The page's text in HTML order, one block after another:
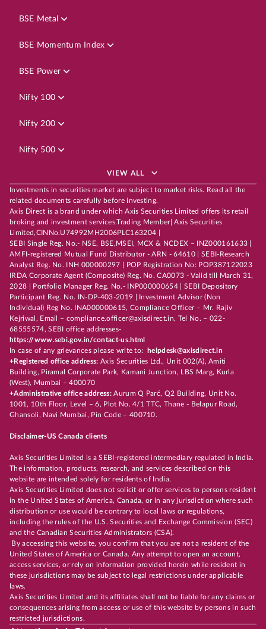
BSE Metal
BSE Momentum Index
BSE Power
Nifty 100
Nifty 200
Nifty 500
VIEW ALL
Investments in securities market are subject to market risks. Read all the
related documents carefully before investing.
Axis Direct is a brand under which Axis Securities Limited offers its retail
broking and investment services.Trading Member| Axis Securities
Limited,CINNo.U74992MH2006PLC163204 |
SEBI Single Reg. No.- NSE, BSE,MSEI, MCX & NCDEX – INZ000161633 |
AMFI-registered Mutual Fund Distributor - ARN - 64610 | SEBI-Research
Analyst Reg. No. INH 000000297 | POP Registration No: POP387122023
IRDA Corporate Agent (Composite) Reg. No. CA0073 - Valid till March 31,
2028 | Portfolio Manager Reg. No.- INP000000654 | SEBI Depository
Participant Reg. No. IN-DP-403-2019 | Investment Advisor (Non
Individual) Reg No. INA000000615, Compliance Officer – Mr. Rajiv
Kejriwal, Email – compliance.officer@axisdirect.in, Tel No. – 022-
68555574, SEBI office addresses-
https://www.sebi.gov.in/contact-us.html
In case of any grievances please write to:
helpdesk@axisdirect.in
+Registered office address: Axis Securities Ltd., Unit 002(A), Amiti
Building, Piramal Corporate Park, Kamani Junction, LBS Marg, Kurla
(West), Mumbai – 400070
+Administrative office address:Aurum Q Parć, Q2 Building, Unit No.
1001, 10th Floor, Level – 6, Plot No. 4/1 TTC, Thane - Belapur Road,
Ghansoli, Navi Mumbai, Pin Code – 400710.
Disclaimer-US Canada clients
Axis Securities Limited is a SEBI-registered intermediary regulated in India.
The information, products, research, and services described on this
website are intended solely for residents of India.
Axis Securities Limited does not solicit or offer services to persons resident
in the United States of America, Canada, or in any jurisdiction where such
distribution or use would be contrary to local laws or regulations,
including the rules of the U.S. Securities and Exchange Commission (SEC)
and the Canadian Securities Administrators (CSA).
By accessing this website, you confirm that you are not a resident of the
United States of America or Canada. Any attempt to open an account,
access services, or rely on information provided herein while resident in
these jurisdictions may be subject to legal restrictions under applicable
laws.
Axis Securities Limited and its affiliates shall not be liable for any claims or
consequences arising from access or use of this website by persons in such
restricted jurisdictions.